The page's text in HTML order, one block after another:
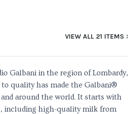
VIEW ALL 21 ITEMS
Galbani in the region of Lombardy,
quality has made the Galbani®
around the world. It starts with
including high-quality milk from